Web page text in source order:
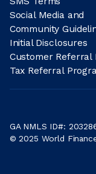
Social Media and
Community
Initial Disclosures
Customer Referral
Tax Referral
GA NMLS ID#:
© 2025 World